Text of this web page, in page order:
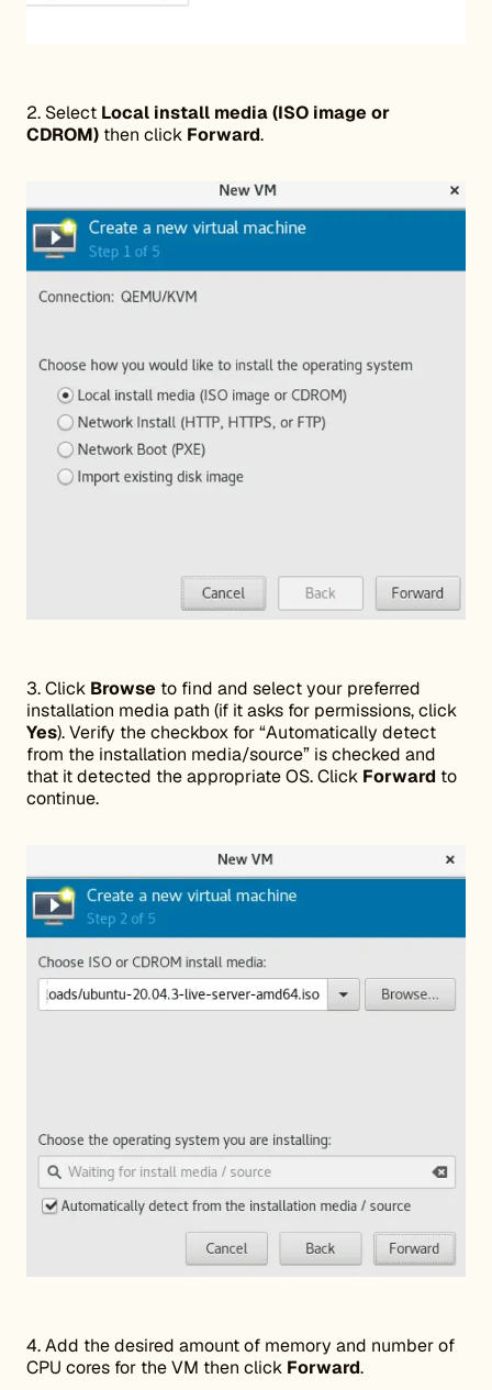
2. Select Local install media (ISO image or
CDROM) then click Forward.
3. Click Browse to find and select your preferred
installation media path (if it asks for permissions, click
Yes). Verify the checkbox for “Automatically detect
from the installation media/source” is checked and
that it detected the appropriate OS. Click Forward to
continue.
4. Add the desired amount of memory and number of
CPU cores for the VM then click Forward.